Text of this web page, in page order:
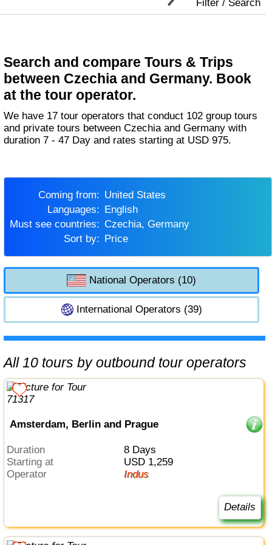
Filter / Search
Search and compare Tours & Trips
between Czechia and Germany. Book
at the tour operator.
We have 17 tour operators that conduct 102 group tours
and private tours between Czechia and Germany with
duration 7 - 47 Day and rates starting at USD 975.
Coming from:
United States
Languages:
English
Must see countries:
Czechia, Germany
Sort by:
Price
National Operators (10)
International Operators (39)
All 10 tours by outbound tour operators
Amsterdam, Berlin and Prague
Duration
8 Days
Starting at
USD 1,259
Operator
Indus
Details